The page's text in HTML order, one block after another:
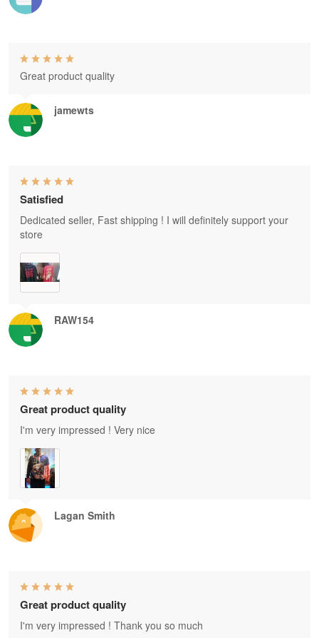
jamewts
Great product quality
RAW154
Satisfied
Dedicated seller, Fast shipping ! I will definitely support your
store
Lagan Smith
Great product quality
I'm very impressed ! Very nice
Great product quality
I'm very impressed ! Thank you so much